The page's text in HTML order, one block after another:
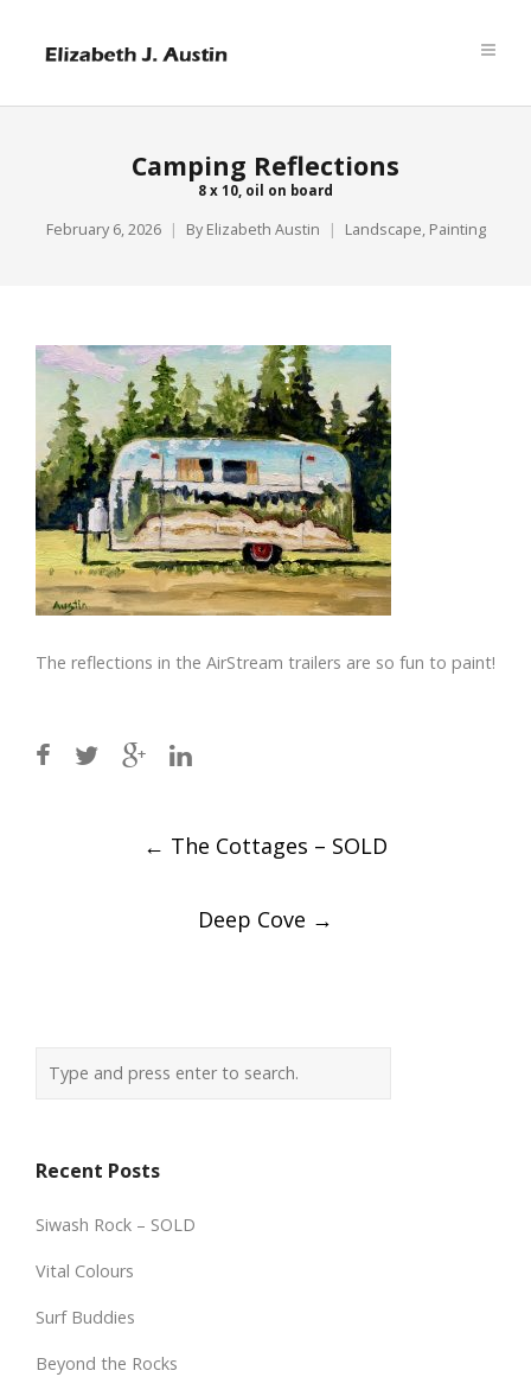
Camping Reflections
8 x 10, oil on board
February 6, 2026 By Elizabeth Austin Landscape, Painting
The reflections in the AirStream trailers are so fun to paint!
← The Cottages – SOLD
Deep Cove →
Recent Posts
Siwash Rock – SOLD
Vital Colours
Surf Buddies
Beyond the Rocks